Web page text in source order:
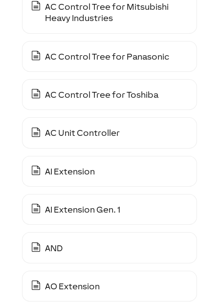
AC Control Tree for Mitsubishi
Heavy Industries
AC Control Tree for Panasonic
AC Control Tree for Toshiba
AC Unit Controller
AI Extension
AI Extension Gen. 1
AND
AO Extension